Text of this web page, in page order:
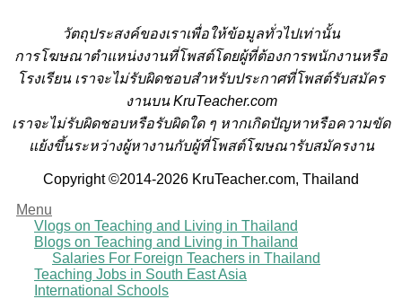
วัตถุประสงค์ของเราเพื่อให้ข้อมูลทั่วไปเท่านั้น
การโฆษณาตำแหน่งงานที่โพสต์โดยผู้ที่ต้องการพนักงานหรือ
โรงเรียน เราจะไม่รับผิดชอบสำหรับประกาศที่โพสต์รับสมัคร
งานบน KruTeacher.com
เราจะไม่รับผิดชอบหรือรับผิดใด ๆ หากเกิดปัญหาหรือความขัด
แย้งขึ้นระหว่างผู้หางานกับผู้ที่โพสต์โฆษณารับสมัครงาน
Copyright ©2014-2026 KruTeacher.com, Thailand
Menu
Vlogs on Teaching and Living in Thailand
Blogs on Teaching and Living in Thailand
Salaries For Foreign Teachers in Thailand
Teaching Jobs in South East Asia
International Schools